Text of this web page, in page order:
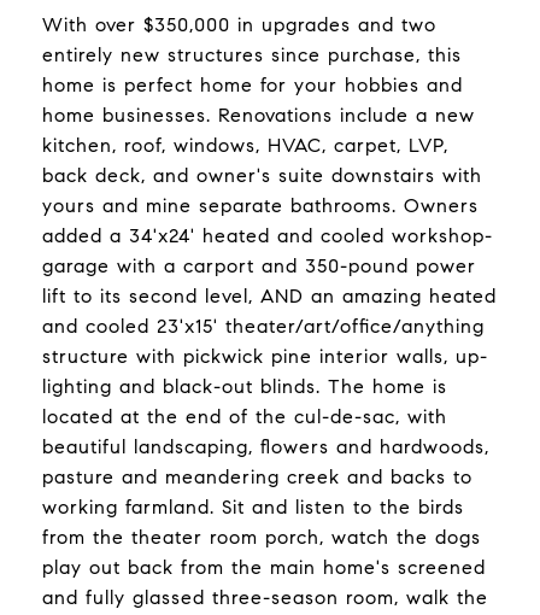
With over $350,000 in upgrades and two
entirely new structures since purchase, this
home is perfect home for your hobbies and
home businesses. Renovations include a new
kitchen, roof, windows, HVAC, carpet, LVP,
back deck, and owner's suite downstairs with
yours and mine separate bathrooms. Owners
added a 34'x24' heated and cooled workshop-
garage with a carport and 350-pound power
lift to its second level, AND an amazing heated
and cooled 23'x15' theater/art/office/anything
structure with pickwick pine interior walls, up-
lighting and black-out blinds. The home is
located at the end of the cul-de-sac, with
beautiful landscaping, flowers and hardwoods,
pasture and meandering creek and backs to
working farmland. Sit and listen to the birds
from the theater room porch, watch the dogs
play out back from the main home's screened
and fully glassed three-season room, walk the